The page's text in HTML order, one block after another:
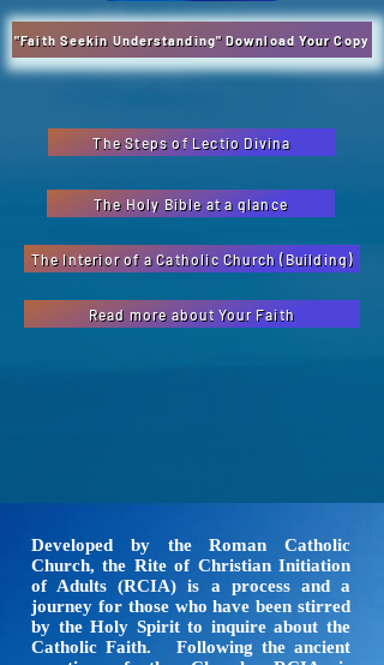
"Faith Seekin Understanding" Download Your Copy
The Steps of Lectio Divina
The Holy Bible at a glance
The Interior of a Catholic Church (Building)
Read more about Your Faith
Developed by the Roman Catholic
Church, the Rite of Christian Initiation
of Adults (RCIA) is a process and a
journey for those who have been stirred
by the Holy Spirit to inquire about the
Catholic Faith. Following the ancient